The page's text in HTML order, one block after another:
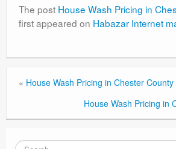
The post House Wash Pricing in
first appeared on Habazar Internet
« House Wash Pricing in Chester County
House Wash Pricing in